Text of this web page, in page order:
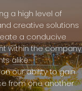
a high level of
creative solutions
a conducive
within the company
alike.
our ability to gain
from one another